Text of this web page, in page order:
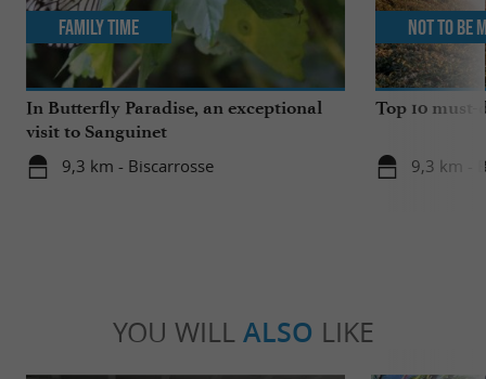
In Butterfly Paradise, an exceptional
visit to Sanguinet
9,3 km - Biscarrosse
Family Time
Top 10
9,3 km -
Not to be
YOU WILL ALSO LIKE